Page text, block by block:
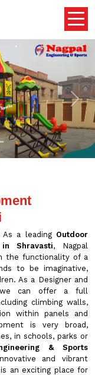
Next
a leading Outdoor
Shravasti, Nagpal
the functionality of a
to be imaginative,
As a Designer and
we can offer a full
climbing walls,
within panels and
is very broad,
in schools, parks or
& Sports
and vibrant
an exciting place for